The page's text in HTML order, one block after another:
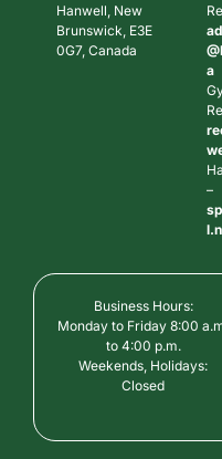
Hanwell, New
Brunswick, E3E
0G7, Canada
a
–
Business Hours:
Monday to Friday 8:00
to 4:00 p.m.
Weekends, Holidays:
Closed